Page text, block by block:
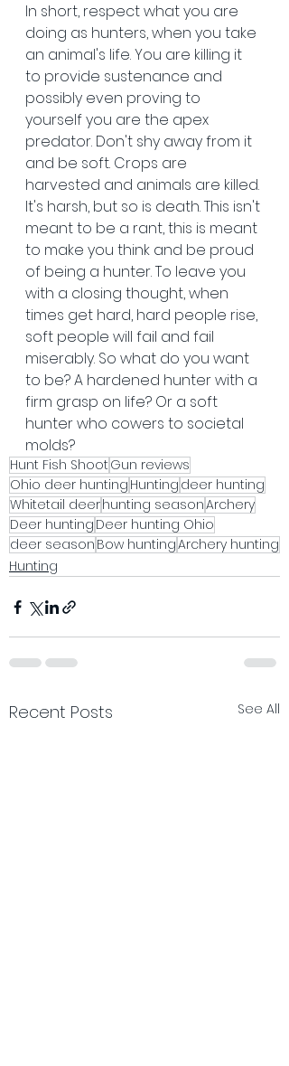
In short, respect what you are
doing as hunters, when you take
an animal's life. You are killing it
to provide sustenance and
possibly even proving to
yourself you are the apex
predator. Don't shy away from it
and be soft. Crops are
harvested and animals are killed.
It's harsh, but so is death. This isn't
meant to be a rant, this is meant
to make you think and be proud
of being a hunter. To leave you
with a closing thought, when
times get hard, hard people rise,
soft people will fail and fail
miserably. So what do you want
to be? A hardened hunter with a
firm grasp on life? Or a soft
hunter who cowers to societal
molds?
Hunt Fish Shoot Gun reviews
Ohio deer hunting Hunting deer hunting
Whitetail deerhunting seasonArchery
Deer hunting Deer hunting Ohio
deer season Bow huntingArchery hunting
Hunting
Recent Posts See All